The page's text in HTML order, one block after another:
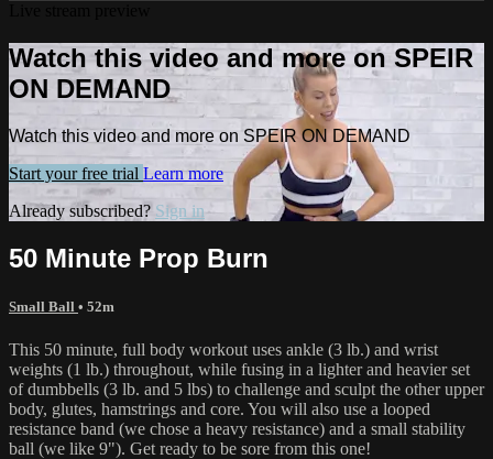
Watch this video and more on SPEIR
ON DEMAND
Watch this video and more on SPEIR ON DEMAND
Start your free trial Learn more
Already subscribed? Sign in
50 Minute Prop Burn
Small Ball • 52m
This 50 minute, full body workout uses ankle (3 lb.) and wrist
weights (1 lb.) throughout, while fusing in a lighter and heavier set
of dumbbells (3 lb. and 5 lbs) to challenge and sculpt the other upper
body, glutes, hamstrings and core. You will also use a looped
resistance band (we chose a heavy resistance) and a small stability
ball (we like 9"). Get ready to be sore from this one!